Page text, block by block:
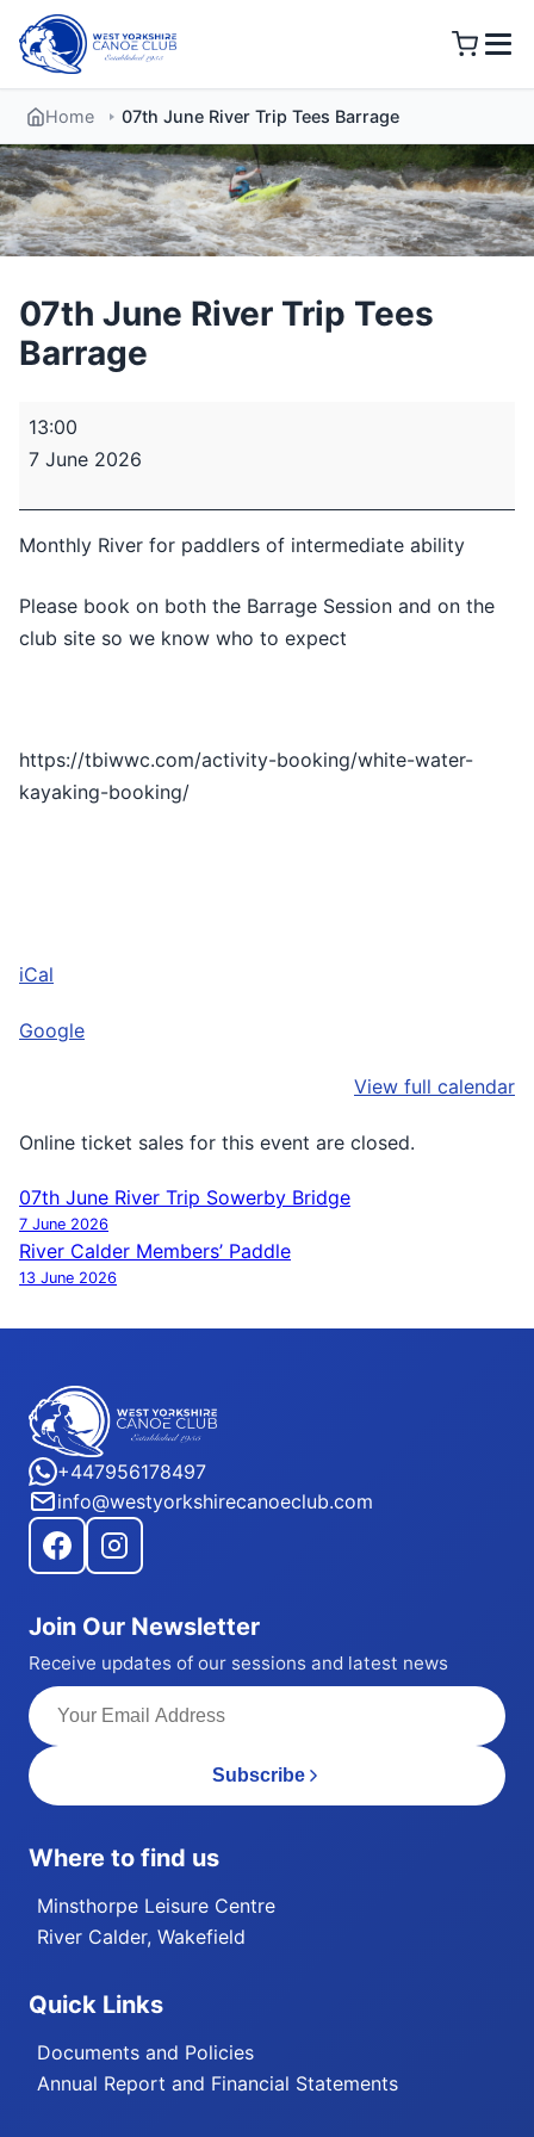
content
Home 07th June River Trip Tees Barrage
07th June River Trip Tees
Barrage
07th
River
Trip
Tees
Barrage
13:00
7 June 2026
Monthly River for paddlers of intermediate ability
Please book on both the Barrage Session and on the
club site so we know who to expect
https://tbiwwc.com/activity-booking/white-water-
kayaking-booking/
iCal
Google
View full calendar
Online ticket sales for this event are closed.
Post
navigation
07th June River Trip Sowerby Bridge
7 June 2026
River Calder Members’ Paddle
13 June 2026
+447956178497
info@westyorkshirecanoeclub.com
Join Our Newsletter
Receive updates of our sessions and latest news
Subscribe
Where to find us
Minsthorpe Leisure Centre
River Calder, Wakefield
Quick Links
Documents and Policies
Annual Report and Financial Statements